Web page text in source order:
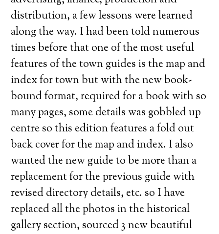
distribution, a few lessons were learned
along the way. I had been told numerous
times before that one of the most useful
features of the town guides is the map and
index for town but with the new book-
bound format, required for a book with so
many pages, some details was gobbled up
centre so this edition features a fold out
back cover for the map and index. I also
wanted the new guide to be more than a
replacement for the previous guide with
revised directory details, etc. so I have
replaced all the photos in the historical
gallery section, sourced 3 new beautiful